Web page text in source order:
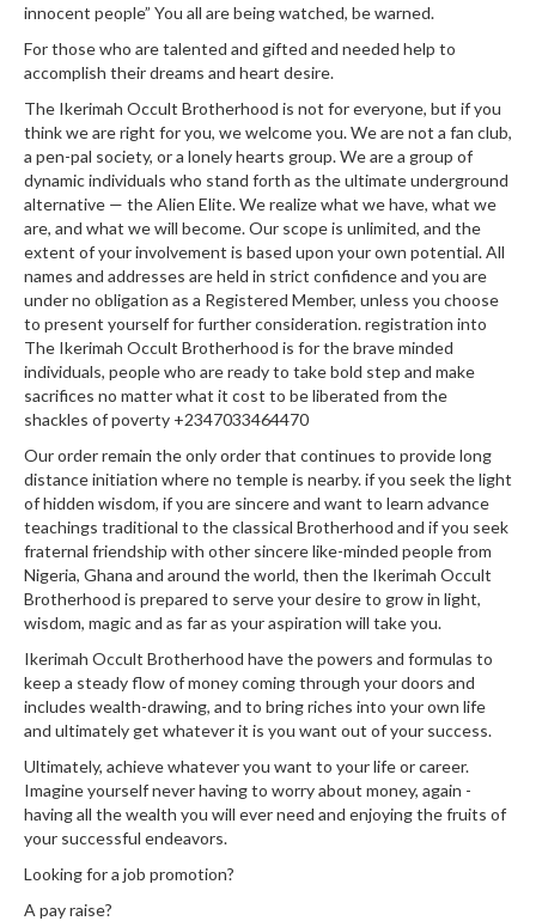
innocent people” You all are being watched, be warned.
For those who are talented and gifted and needed help to
accomplish their dreams and heart desire.
The Ikerimah Occult Brotherhood is not for everyone, but if you
think we are right for you, we welcome you. We are not a fan club,
a pen-pal society, or a lonely hearts group. We are a group of
dynamic individuals who stand forth as the ultimate underground
alternative — the Alien Elite. We realize what we have, what we
are, and what we will become. Our scope is unlimited, and the
extent of your involvement is based upon your own potential. All
names and addresses are held in strict confidence and you are
under no obligation as a Registered Member, unless you choose
to present yourself for further consideration. registration into
The Ikerimah Occult Brotherhood is for the brave minded
individuals, people who are ready to take bold step and make
sacrifices no matter what it cost to be liberated from the
shackles of poverty +2347033464470
Our order remain the only order that continues to provide long
distance initiation where no temple is nearby. if you seek the light
of hidden wisdom, if you are sincere and want to learn advance
teachings traditional to the classical Brotherhood and if you seek
fraternal friendship with other sincere like-minded people from
Nigeria, Ghana and around the world, then the Ikerimah Occult
Brotherhood is prepared to serve your desire to grow in light,
wisdom, magic and as far as your aspiration will take you.
Ikerimah Occult Brotherhood have the powers and formulas to
keep a steady flow of money coming through your doors and
includes wealth-drawing, and to bring riches into your own life
and ultimately get whatever it is you want out of your success.
Ultimately, achieve whatever you want to your life or career.
Imagine yourself never having to worry about money, again -
having all the wealth you will ever need and enjoying the fruits of
your successful endeavors.
Looking for a job promotion?
A pay raise?